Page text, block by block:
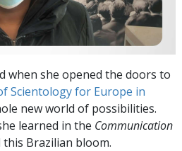
when she opened the doors to
Scientology for Europe in
new world of possibilities.
learned in the Communication
Brazilian bloom.